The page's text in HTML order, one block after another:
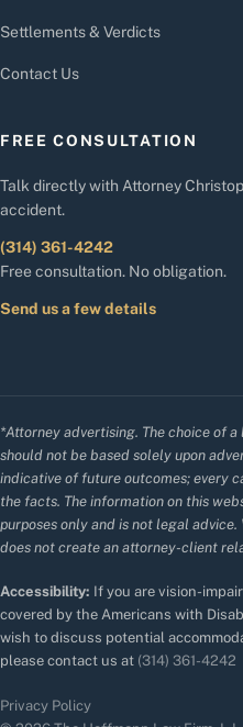
Settlements & Verdicts
Contact Us
FREE CONSULTATION
Talk directly with Attorney
accident.
(314) 361-4242
Free consultation. No obligation.
Send us a few details
*Attorney advertising. The choice of
should not be based solely upon
indicative of future outcomes; every
the facts. The information on this
purposes only and is not legal
does not create an attorney-client
Accessibility: If you are vision-
covered by the Americans with
wish to discuss potential
please contact us at (314) 361-4242
Privacy Policy